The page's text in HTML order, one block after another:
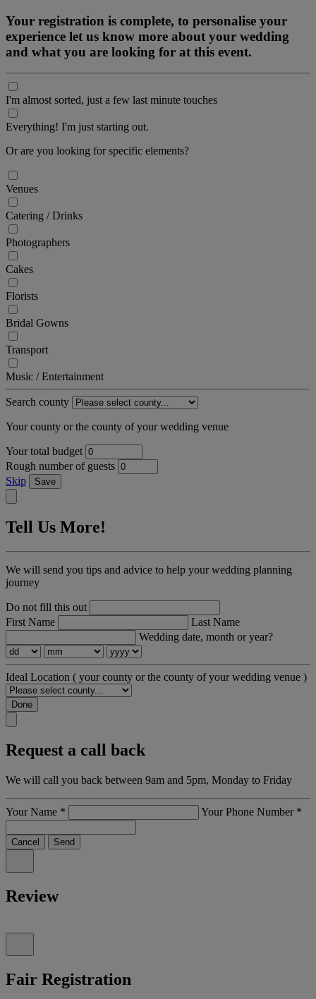
Your registration is complete, to personalise your
experience let us know more about your wedding
and what you are looking for at this event.
I'm almost sorted, just a few last minute touches
Everything! I'm just starting out.
Or are you looking for specific elements?
Venues
Catering / Drinks
Photographers
Cakes
Florists
Bridal Gowns
Transport
Music / Entertainment
Search county
Your county or the county of your wedding venue
Your total budget
Rough number of guests
Skip
Save
Tell Us More!
We will send you tips and advice to help your wedding planning
journey
Do not fill this out
First Name
Last Name
Wedding date, month or year?
Ideal Location ( your county or the county of your wedding venue )
Done
Request a call back
We will call you back between 9am and 5pm, Monday to Friday
Your Name * Your Phone Number *
Cancel Send
Review
Fair Registration